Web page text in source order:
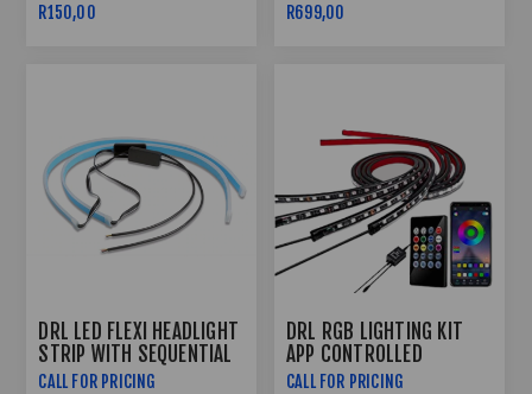
R150,00 R699,00
DRL LED FLEXI HEADLIGHT
STRIP WITH SEQUENTIAL
INDICATOR FUNCTION
CALL FOR PRICING
DRL RGB LIGHTING KIT
APP CONTROLLED
CALL FOR PRICING